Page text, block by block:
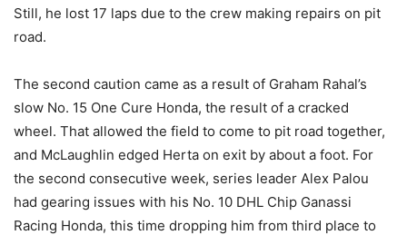
Still, he lost 17 laps due to the crew making repairs on pit
road.
The second caution came as a result of Graham Rahal’s
slow No. 15 One Cure Honda, the result of a cracked
wheel. That allowed the field to come to pit road together,
and McLaughlin edged Herta on exit by about a foot. For
the second consecutive week, series leader Alex Palou
had gearing issues with his No. 10 DHL Chip Ganassi
Racing Honda, this time dropping him from third place to